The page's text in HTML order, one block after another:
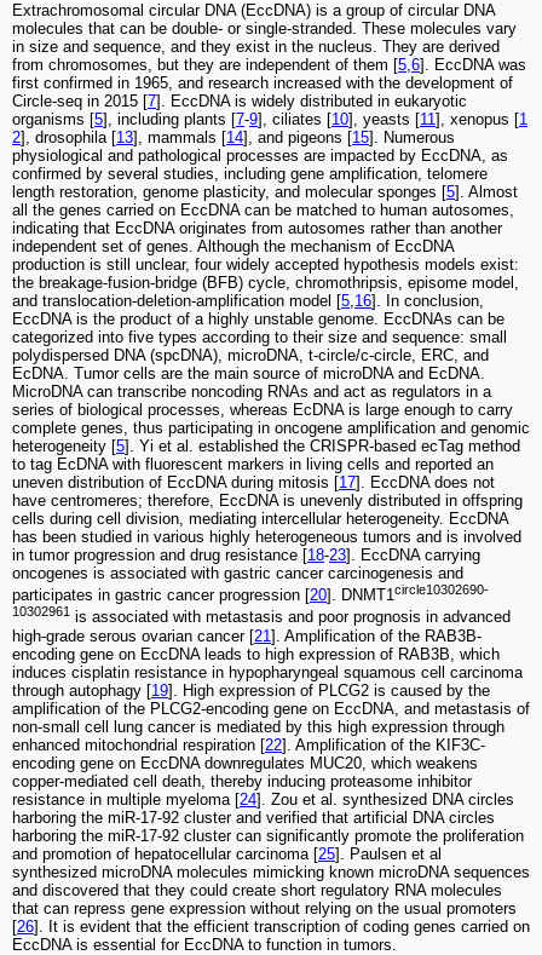
Extrachromosomal circular DNA (EccDNA) is a group of circular DNA
molecules that can be double- or single-stranded. These molecules vary
in size and sequence, and they exist in the nucleus. They are derived
from chromosomes, but they are independent of them [5,6]. EccDNA was
first confirmed in 1965, and research increased with the development of
Circle-seq in 2015 [7]. EccDNA is widely distributed in eukaryotic
organisms [5], including plants [7-9], ciliates [10], yeasts [11], xenopus [1
2], drosophila [13], mammals [14], and pigeons [15]. Numerous
physiological and pathological processes are impacted by EccDNA, as
confirmed by several studies, including gene amplification, telomere
length restoration, genome plasticity, and molecular sponges [5]. Almost
all the genes carried on EccDNA can be matched to human autosomes,
indicating that EccDNA originates from autosomes rather than another
independent set of genes. Although the mechanism of EccDNA
production is still unclear, four widely accepted hypothesis models exist:
the breakage-fusion-bridge (BFB) cycle, chromothripsis, episome model,
and translocation-deletion-amplification model [5,16]. In conclusion,
EccDNA is the product of a highly unstable genome. EccDNAs can be
categorized into five types according to their size and sequence: small
polydispersed DNA (spcDNA), microDNA, t-circle/c-circle, ERC, and
EcDNA. Tumor cells are the main source of microDNA and EcDNA.
MicroDNA can transcribe noncoding RNAs and act as regulators in a
series of biological processes, whereas EcDNA is large enough to carry
complete genes, thus participating in oncogene amplification and genomic
heterogeneity [5]. Yi et al. established the CRISPR-based ecTag method
to tag EcDNA with fluorescent markers in living cells and reported an
uneven distribution of EccDNA during mitosis [17]. EccDNA does not
have centromeres; therefore, EccDNA is unevenly distributed in offspring
cells during cell division, mediating intercellular heterogeneity. EccDNA
has been studied in various highly heterogeneous tumors and is involved
in tumor progression and drug resistance [18-23]. EccDNA carrying
oncogenes is associated with gastric cancer carcinogenesis and
participates in gastric cancer progression [20]. DNMT1circle10302690-
10302961 is associated with metastasis and poor prognosis in advanced
high-grade serous ovarian cancer [21]. Amplification of the RAB3B-
encoding gene on EccDNA leads to high expression of RAB3B, which
induces cisplatin resistance in hypopharyngeal squamous cell carcinoma
through autophagy [19]. High expression of PLCG2 is caused by the
amplification of the PLCG2-encoding gene on EccDNA, and metastasis of
non-small cell lung cancer is mediated by this high expression through
enhanced mitochondrial respiration [22]. Amplification of the KIF3C-
encoding gene on EccDNA downregulates MUC20, which weakens
copper-mediated cell death, thereby inducing proteasome inhibitor
resistance in multiple myeloma [24]. Zou et al. synthesized DNA circles
harboring the miR-17-92 cluster and verified that artificial DNA circles
harboring the miR-17-92 cluster can significantly promote the proliferation
and promotion of hepatocellular carcinoma [25]. Paulsen et al
synthesized microDNA molecules mimicking known microDNA sequences
and discovered that they could create short regulatory RNA molecules
that can repress gene expression without relying on the usual promoters
[26]. It is evident that the efficient transcription of coding genes carried on
EccDNA is essential for EccDNA to function in tumors.